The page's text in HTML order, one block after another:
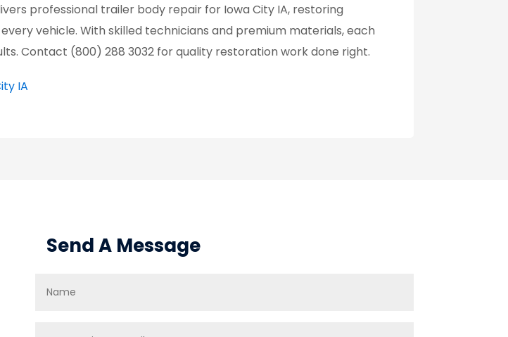
professional trailer body repair for Iowa City IA, restoring
vehicle. With skilled technicians and premium materials, each
Contact (800) 288 3032 for quality restoration work done right.
IA
Send A Message